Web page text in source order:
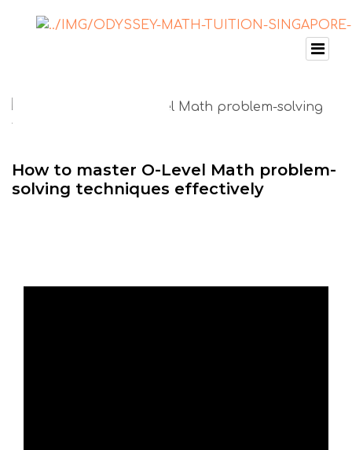
How to master O-Level Math problem-
solving techniques effectively